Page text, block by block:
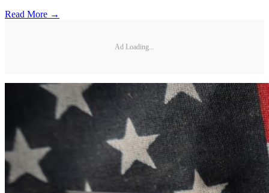
Read More →
Ad Loading...